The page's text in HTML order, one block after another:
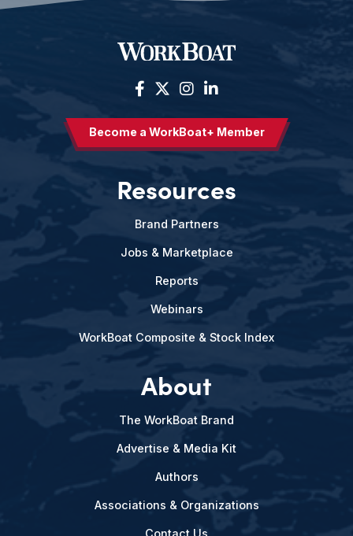
Become a WorkBoat+ Member
Resources
Brand Partners
Jobs & Marketplace
Reports
Webinars
WorkBoat Composite & Stock Index
About
The WorkBoat Brand
Advertise & Media Kit
Authors
Associations & Organizations
Contact Us